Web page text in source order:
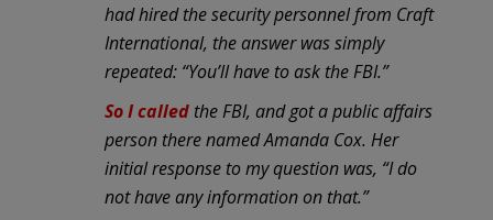
had hired the security personnel from Craft
International, the answer was simply
repeated: “You’ll have to ask the FBI.”
So I called the FBI, and got a public affairs
person there named Amanda Cox. Her
initial response to my question was, “I do
not have any information on that.”